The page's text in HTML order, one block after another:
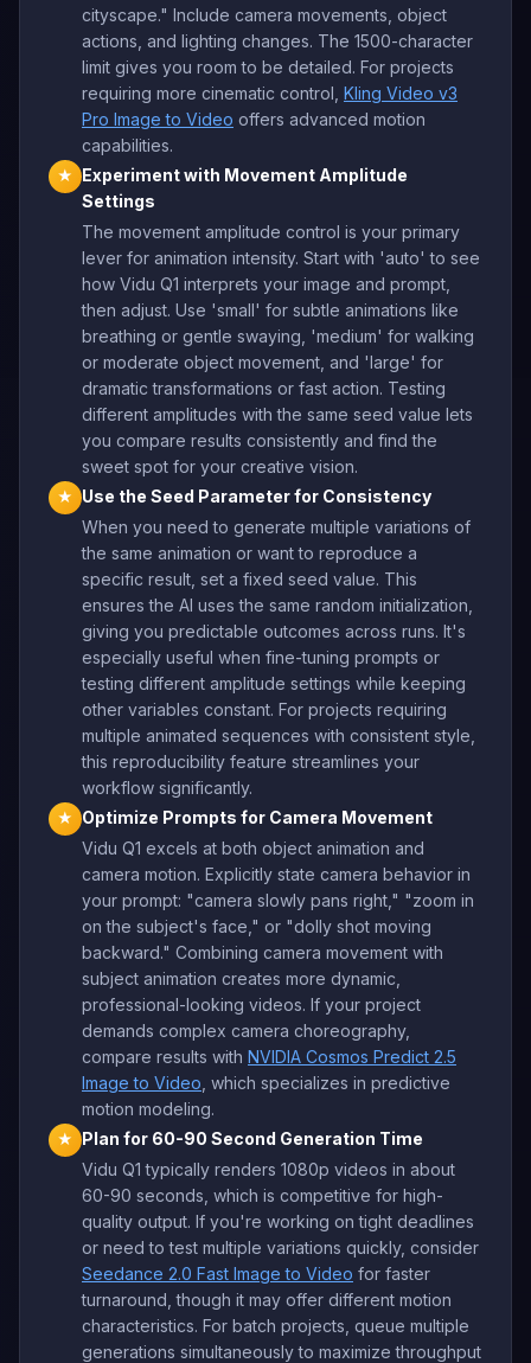
cityscape." Include camera movements, object
actions, and lighting changes. The 1500-character
limit gives you room to be detailed. For projects
requiring more cinematic control, Kling Video v3
Pro Image to Video offers advanced motion
capabilities.
★
Experiment with Movement Amplitude
Settings
The movement amplitude control is your primary
lever for animation intensity. Start with 'auto' to see
how Vidu Q1 interprets your image and prompt,
then adjust. Use 'small' for subtle animations like
breathing or gentle swaying, 'medium' for walking
or moderate object movement, and 'large' for
dramatic transformations or fast action. Testing
different amplitudes with the same seed value lets
you compare results consistently and find the
sweet spot for your creative vision.
★
Use the Seed Parameter for Consistency
When you need to generate multiple variations of
the same animation or want to reproduce a
specific result, set a fixed seed value. This
ensures the AI uses the same random initialization,
giving you predictable outcomes across runs. It's
especially useful when fine-tuning prompts or
testing different amplitude settings while keeping
other variables constant. For projects requiring
multiple animated sequences with consistent style,
this reproducibility feature streamlines your
workflow significantly.
★
Optimize Prompts for Camera Movement
Vidu Q1 excels at both object animation and
camera motion. Explicitly state camera behavior in
your prompt: "camera slowly pans right," "zoom in
on the subject's face," or "dolly shot moving
backward." Combining camera movement with
subject animation creates more dynamic,
professional-looking videos. If your project
demands complex camera choreography,
compare results with NVIDIA Cosmos Predict 2.5
Image to Video , which specializes in predictive
motion modeling.
★
Plan for 60-90 Second Generation Time
Vidu Q1 typically renders 1080p videos in about
60-90 seconds, which is competitive for high-
quality output. If you're working on tight deadlines
or need to test multiple variations quickly, consider
Seedance 2.0 Fast Image to Video for faster
turnaround, though it may offer different motion
characteristics. For batch projects, queue multiple
generations simultaneously to maximize throughput